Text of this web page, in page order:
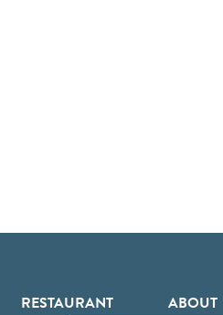
RESTAURANT ABOUT